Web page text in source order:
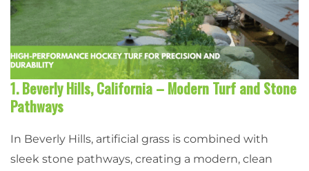
1. Beverly Hills, California – Modern Turf and Stone
Pathways
In Beverly Hills, artificial grass is combined with
sleek stone pathways, creating a modern, clean